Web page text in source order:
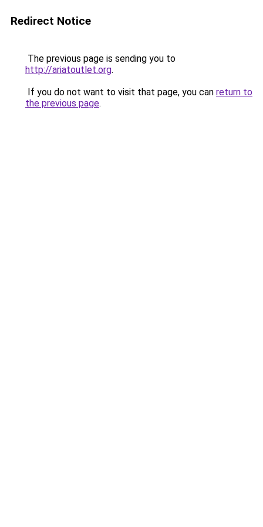
Redirect Notice
The previous page is sending you to
http://ariatoutlet.org.
If you do not want to visit that page, you can return to
the previous page.